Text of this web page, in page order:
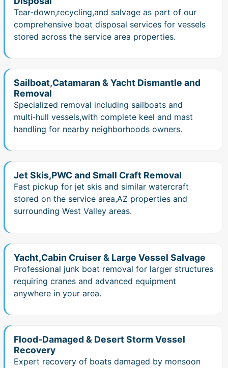
Tear‑down,recycling,and salvage as part of our
comprehensive boat disposal services for vessels
stored across the service area properties.
Sailboat,Catamaran & Yacht Dismantle and
Removal
Specialized removal including sailboats and
multi‑hull vessels,with complete keel and mast
handling for nearby neighborhoods owners.
Jet Skis,PWC and Small Craft Removal
Fast pickup for jet skis and similar watercraft
stored on the service area,AZ properties and
surrounding West Valley areas.
Yacht,Cabin Cruiser & Large Vessel Salvage
Professional junk boat removal for larger structures
requiring cranes and advanced equipment
anywhere in your area.
Flood-Damaged & Desert Storm Vessel
Recovery
Expert recovery of boats damaged by monsoon